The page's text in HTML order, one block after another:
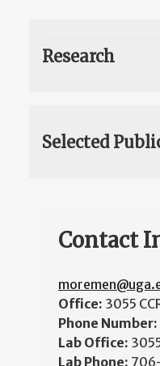
Research
Selected
Contact
Office: 3055
Phone Number:
Lab Office:
Lab Phone: